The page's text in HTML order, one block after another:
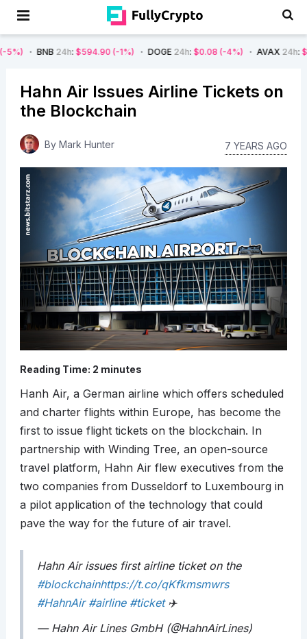
24h $594.90 (-1%) DOGE24h: $0.08 (-4%) AVAX24h : $7.22 (-7%)
Hahn Air Issues Airline Tickets on
the Blockchain
By Mark Hunter 7 YEARS AGO
Reading Time: 2 minutes
Hanh Air, a German airline which offers scheduled
and charter flights within Europe, has become the
first to issue flight tickets on the blockchain. In
partnership with Winding Tree, an open-source
travel platform, Hahn Air flew executives from the
two companies from Dusseldorf to Luxembourg in
a pilot application of the technology that could
pave the way for the future of air travel.
Hahn Air issues first airline ticket on the
#blockchainhttps://t.co/qKfkmsmwrs
#HahnAir #airline #ticket✈️
— Hahn Air Lines GmbH (@HahnAirLines)